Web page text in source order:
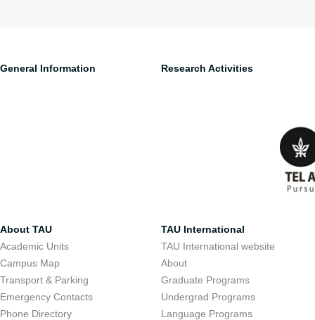
General Information Research Activities
About TAU
Academic Units
Campus Map
Transport & Parking
Emergency Contacts
Phone Directory
TAU International
TAU International website
About
Graduate Programs
Undergrad Programs
Language Programs